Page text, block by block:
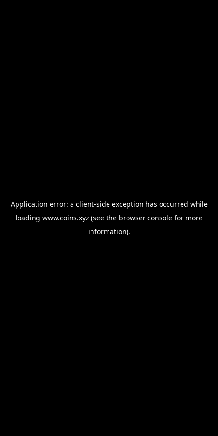
Application error: a client-side exception has occurred while
loading www.coins.xyz (see the browser console for more
information).